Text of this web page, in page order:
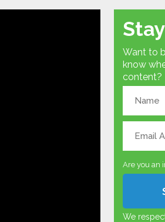
Want to
know
content?
Are you an
We